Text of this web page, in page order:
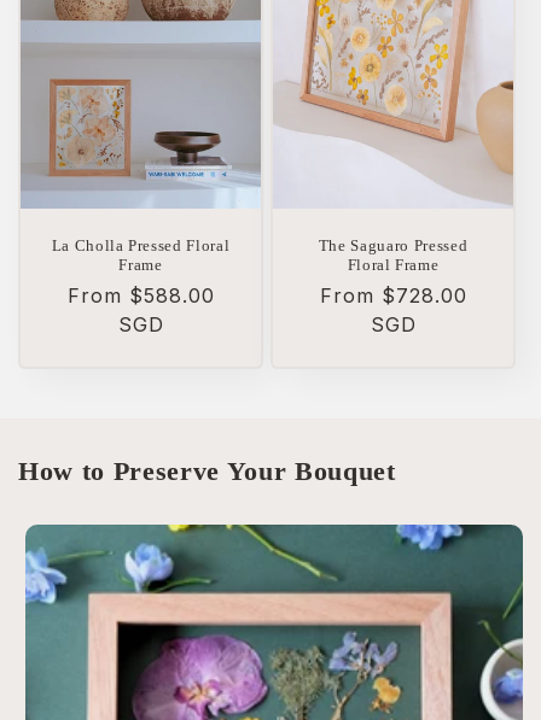
La Cholla Pressed Floral
Frame
Regular
From $588.00
SGD
The Saguaro Pressed
Floral Frame
Regular
From $728.00
SGD
How to Preserve Your Bouquet